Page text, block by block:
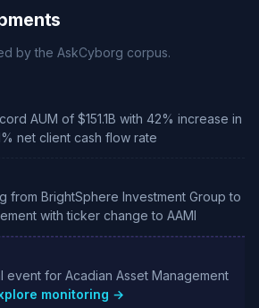
by the AskCyborg corpus.
AUM of $151.1B with 42% increase in
net client cash flow rate
from BrightSphere Investment Group to
with ticker change to AAMI
event for Acadian Asset Management
monitoring →